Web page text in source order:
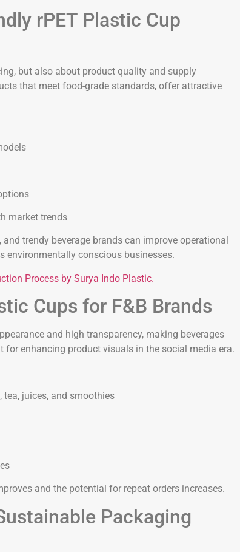
rPET Plastic Cup
but also about product quality and supply
that meet food-grade standards, offer attractive
market trends
trendy beverage brands can improve operational
environmentally conscious businesses.
Process by Surya Indo Plastic.
Cups for F&B Brands
and high transparency, making beverages
enhancing product visuals in the social media era.
juices, and smoothies
and the potential for repeat orders increases.
Packaging